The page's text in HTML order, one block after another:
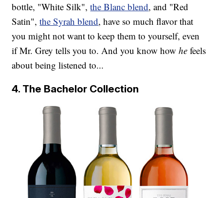
bottle, "White Silk",the Blanc blend, and "Red
Satin",the Syrah blend, have so much flavor that
you might not want to keep them to yourself, even
if Mr. Grey tells you to. And you know howhe feels
about being listened to...
4. The Bachelor Collection